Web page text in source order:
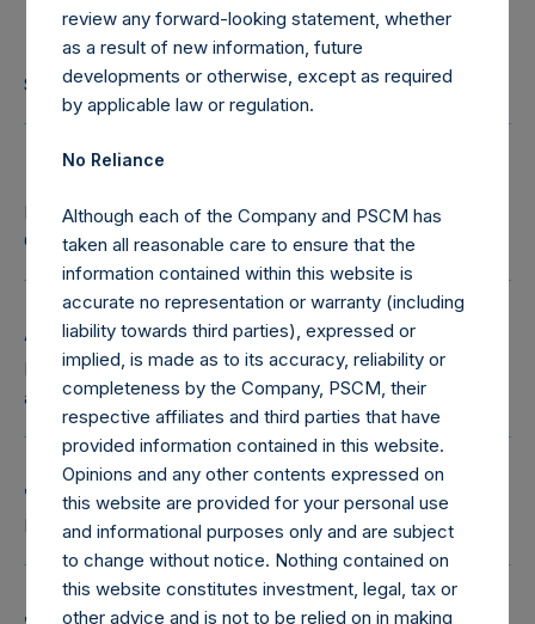
Charlotte Denton
Senior Independent Director
Halit Coussin
Pershing Square Chief Legal Officer and Chief
Compliance Officer
Andrew Henton
Independent Director, Chair of the Audit Committee
and Risk Committee
Jean-Baptiste Wautier
Independent Director
Julian Ide
review any forward-looking statement, whether
as a result of new information, future
developments or otherwise, except as required
by applicable law or regulation.
No Reliance
Although each of the Company and PSCM has
taken all reasonable care to ensure that the
information contained within this website is
accurate no representation or warranty (including
liability towards third parties), expressed or
implied, is made as to its accuracy, reliability or
completeness by the Company, PSCM, their
respective affiliates and third parties that have
provided information contained in this website.
Opinions and any other contents expressed on
this website are provided for your personal use
and informational purposes only and are subject
to change without notice. Nothing contained on
this website constitutes investment, legal, tax or
other advice and is not to be relied on in making